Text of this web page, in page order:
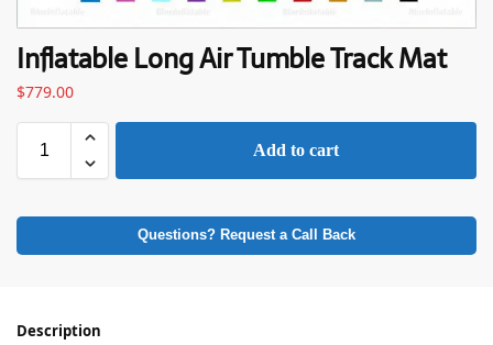
Inflatable Long Air Tumble Track Mat
$779.00
Add to cart
Questions? Request a Call Back
Description